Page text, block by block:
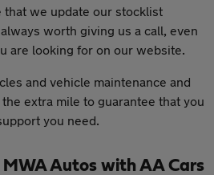
we update our stocklist
worth giving us a call, even
are looking for on our website.
and vehicle maintenance and
extra mile to guarantee that you
you need.
Autos with AA Cars